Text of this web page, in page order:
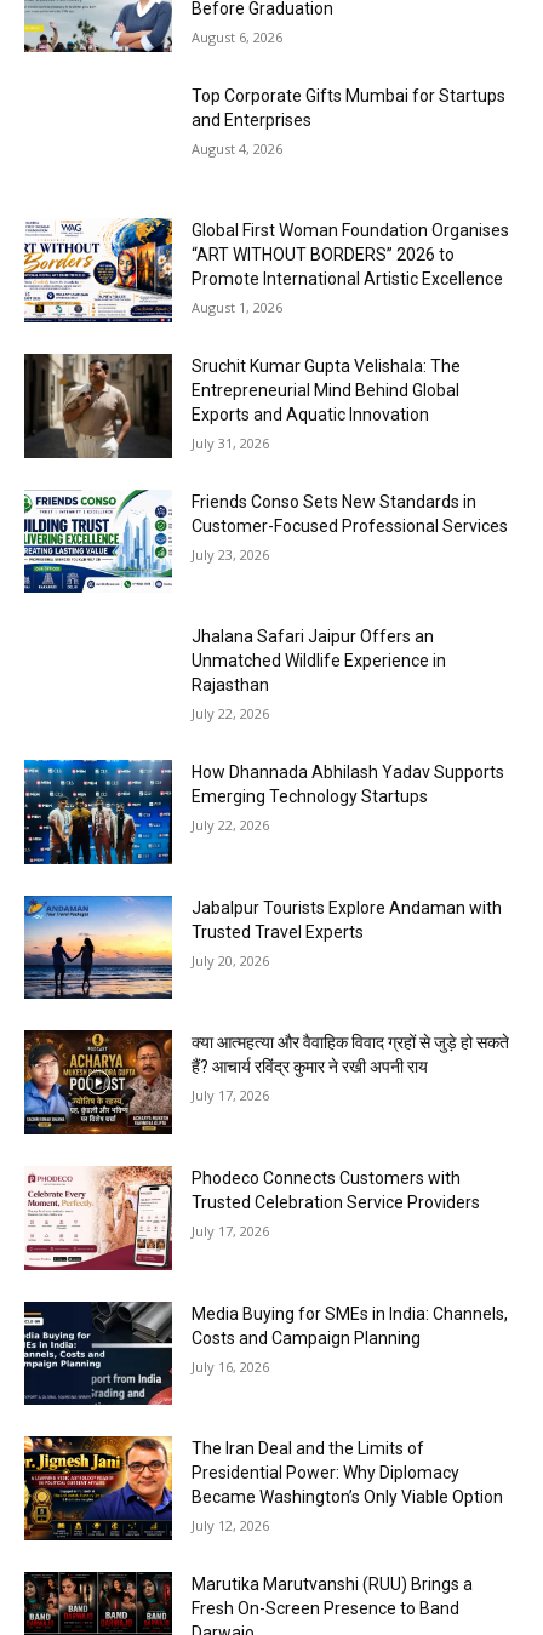
Before Graduation
August 6, 2026
Top Corporate Gifts Mumbai for Startups
and Enterprises
August 4, 2026
Global First Woman Foundation Organises
“ART WITHOUT BORDERS” 2026 to
Promote International Artistic Excellence
August 1, 2026
Sruchit Kumar Gupta Velishala: The
Entrepreneurial Mind Behind Global
Exports and Aquatic Innovation
July 31, 2026
Friends Conso Sets New Standards in
Customer-Focused Professional Services
July 23, 2026
Jhalana Safari Jaipur Offers an
Unmatched Wildlife Experience in
Rajasthan
July 22, 2026
How Dhannada Abhilash Yadav Supports
Emerging Technology Startups
July 22, 2026
Jabalpur Tourists Explore Andaman with
Trusted Travel Experts
July 20, 2026
क्या आत्महत्या और वैवाहिक विवाद ग्रहों से जुड़े हो सकते
हैं? आचार्य रविंद्र कुमार ने रखी अपनी राय
July 17, 2026
Phodeco Connects Customers with
Trusted Celebration Service Providers
July 17, 2026
Media Buying for SMEs in India: Channels,
Costs and Campaign Planning
July 16, 2026
The Iran Deal and the Limits of
Presidential Power: Why Diplomacy
Became Washington’s Only Viable Option
July 12, 2026
Marutika Marutvanshi (RUU) Brings a
Fresh On-Screen Presence to Band